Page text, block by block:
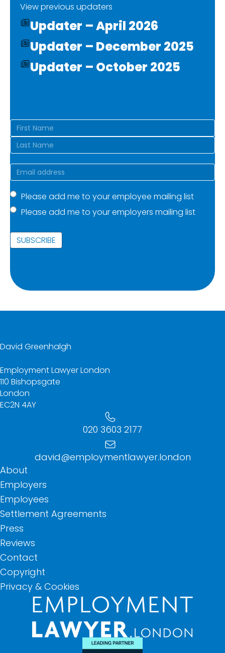
View previous updaters
Updater – April 2026
Updater – December 2025
Updater – October 2025
Name(Required)
First
Email(Required)
Mailing
list(Required)
Please add me to your employee mailing list
Please add me to your employers mailing list
David Greenhalgh
Employment Lawyer London
110 Bishopsgate
London
EC2N 4AY
020 3603 2177
david@employmentlawyer.london
About
Employers
Employees
Settlement Agreements
Press
Reviews
Contact
Copyright
Privacy & Cookies